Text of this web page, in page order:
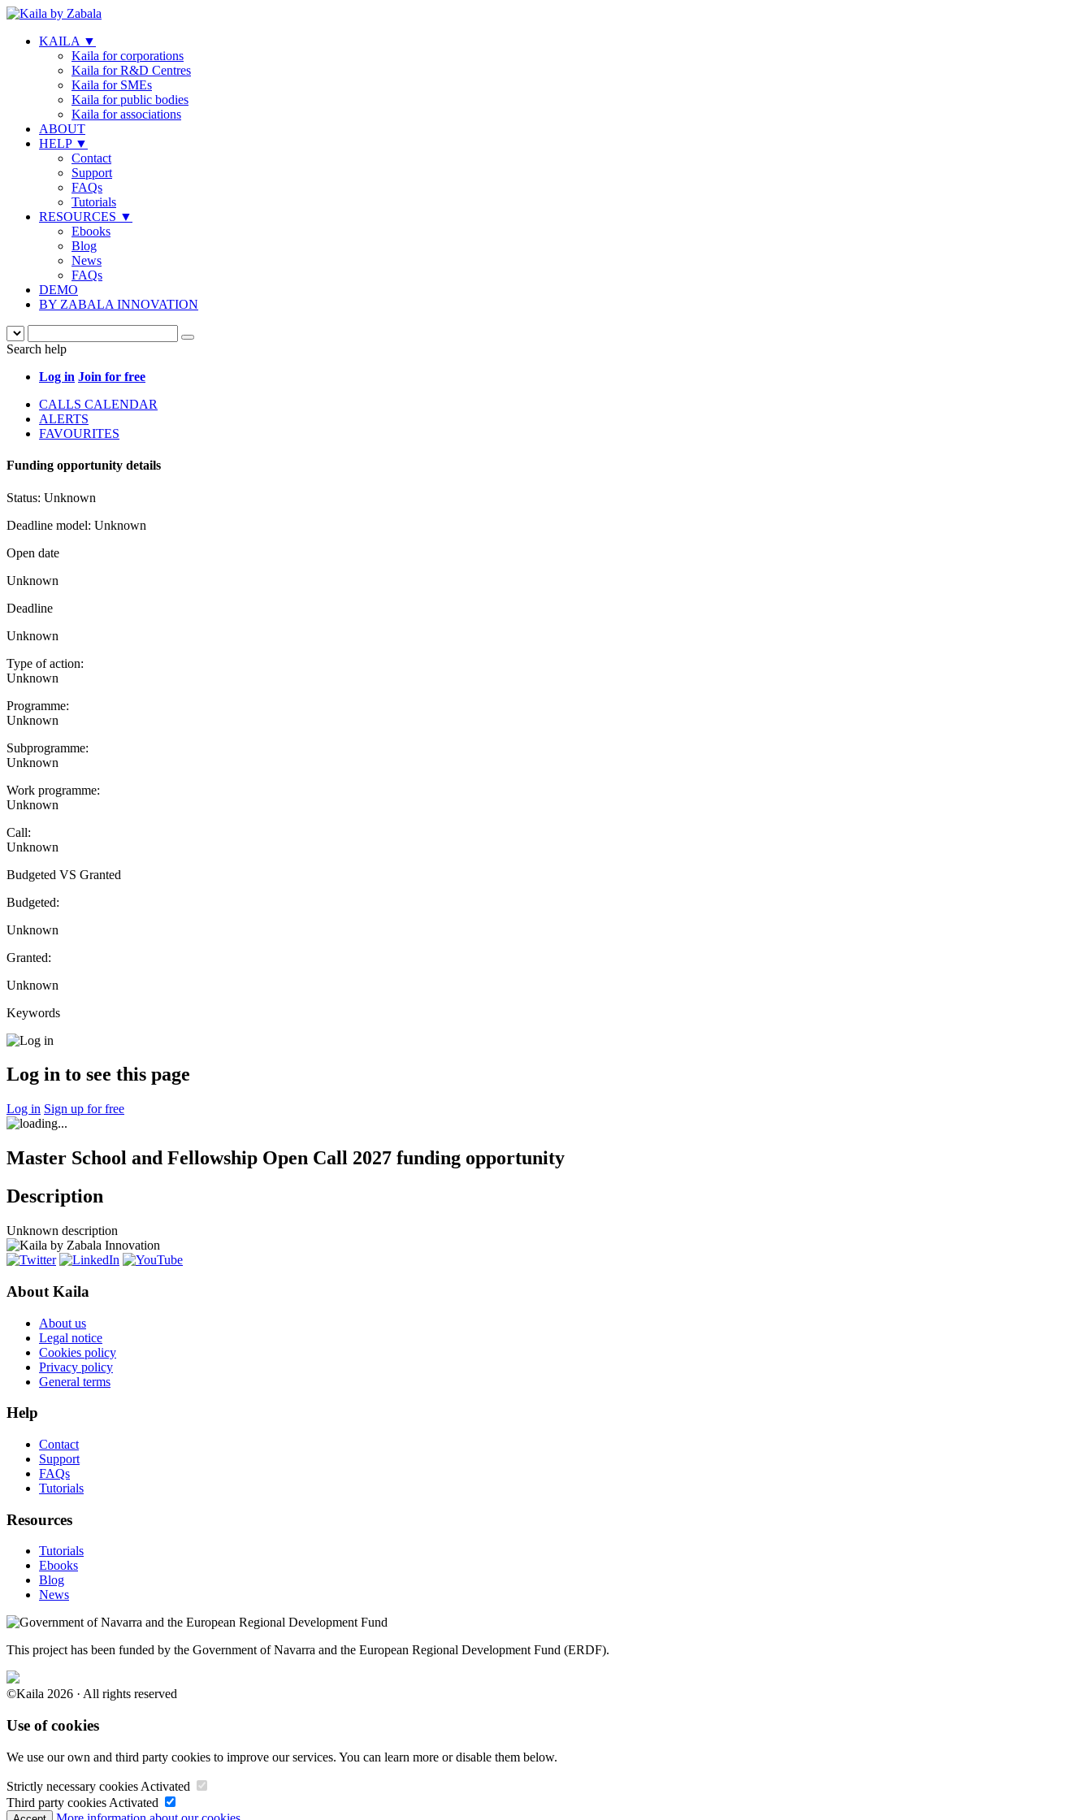
KAILA ▼
Kaila for corporations
Kaila for R&D Centres
Kaila for SMEs
Kaila for public bodies
Kaila for associations
ABOUT
HELP ▼
Contact
Support
FAQs
Tutorials
RESOURCES ▼
Ebooks
Blog
News
FAQs
DEMO
BY ZABALA INNOVATION
Search help
Log in Join for free
CALLS CALENDAR
ALERTS
FAVOURITES
Funding opportunity details
Status: Unknown
Deadline model: Unknown
Open date
Unknown
Deadline
Unknown
Type of action:
Unknown
Programme:
Unknown
Subprogramme:
Unknown
Work programme:
Unknown
Call:
Unknown
Budgeted VS Granted
Budgeted:
Unknown
Granted:
Unknown
Keywords
Log in to see this page
Log in Sign up for free
Master School and Fellowship Open Call 2027 funding opportunity
Description
Unknown description
About Kaila
About us
Legal notice
Cookies policy
Privacy policy
General terms
Help
Contact
Support
FAQs
Tutorials
Resources
Tutorials
Ebooks
Blog
News
This project has been funded by the Government of Navarra and the European Regional Development Fund (ERDF).
©Kaila 2026 · All rights reserved
Use of cookies
We use our own and third party cookies to improve our services. You can learn more or disable them below.
Strictly necessary cookies Activated
Third party cookies Activated